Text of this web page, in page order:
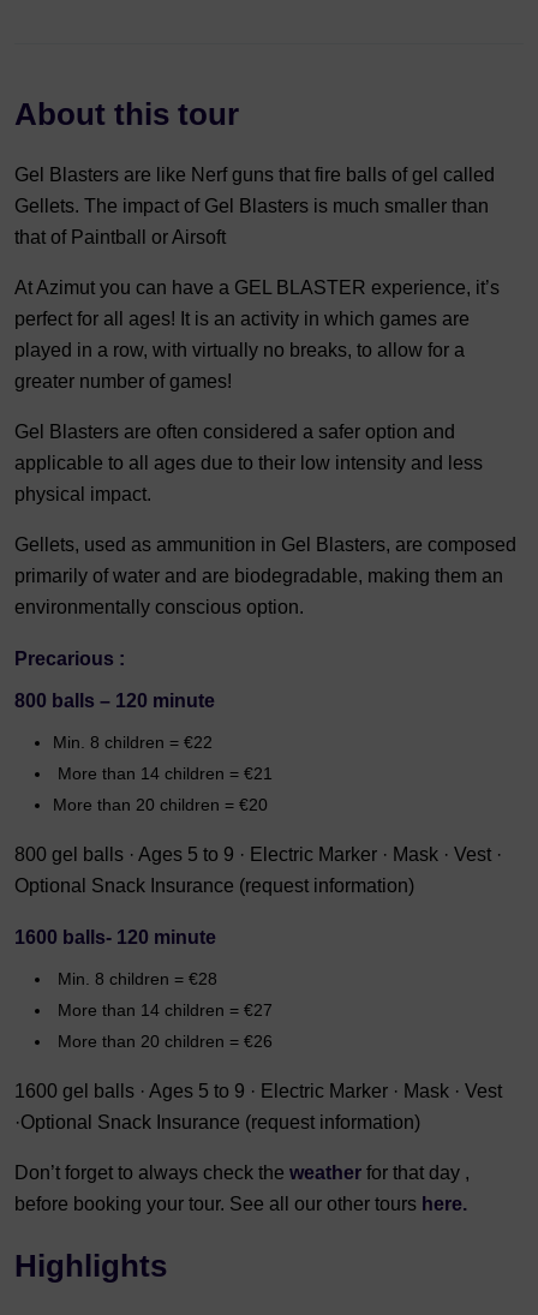
About this tour
Gel Blasters are like Nerf guns that fire balls of gel called
Gellets. The impact of Gel Blasters is much smaller than
that of Paintball or Airsoft
At Azimut you can have a GEL BLASTER experience, it’s
perfect for all ages! It is an activity in which games are
played in a row, with virtually no breaks, to allow for a
greater number of games!
Gel Blasters are often considered a safer option and
applicable to all ages due to their low intensity and less
physical impact.
Gellets, used as ammunition in Gel Blasters, are composed
primarily of water and are biodegradable, making them an
environmentally conscious option.
Precarious :
800 balls – 120 minute
Min. 8 children = €22
More than 14 children = €21
More than 20 children = €20
800 gel balls · Ages 5 to 9 · Electric Marker · Mask · Vest ·
Optional Snack Insurance (request information)
1600 balls- 120 minute
Min. 8 children = €28
More than 14 children = €27
More than 20 children = €26
1600 gel balls · Ages 5 to 9 · Electric Marker · Mask · Vest
·Optional Snack Insurance (request information)
Don’t forget to always check the weather for that day ,
before booking your tour. See all our other tours here.
Highlights